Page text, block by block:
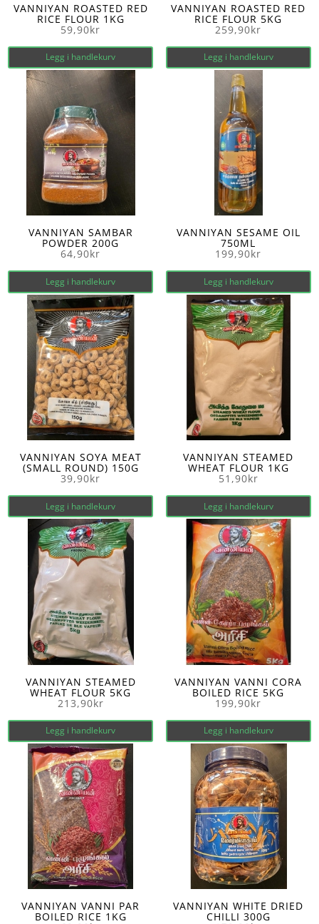
VANNIYAN ROASTED RED
RICE FLOUR 1KG
59,90kr
Legg i handlekurv
VANNIYAN ROASTED RED
RICE FLOUR 5KG
259,90kr
Legg i handlekurv
VANNIYAN SAMBAR
POWDER 200G
64,90kr
Legg i handlekurv
VANNIYAN SESAME OIL
750ML
199,90kr
Legg i handlekurv
VANNIYAN SOYA MEAT
(SMALL ROUND) 150G
39,90kr
Legg i handlekurv
VANNIYAN STEAMED
WHEAT FLOUR 1KG
51,90kr
Legg i handlekurv
VANNIYAN STEAMED
WHEAT FLOUR 5KG
213,90kr
Legg i handlekurv
VANNIYAN VANNI CORA
BOILED RICE 5KG
199,90kr
Legg i handlekurv
VANNIYAN VANNI PAR
BOILED RICE 1KG
VANNIYAN WHITE DRIED
CHILLI 300G